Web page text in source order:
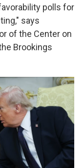
polls for
says
of the Center on
Brookings